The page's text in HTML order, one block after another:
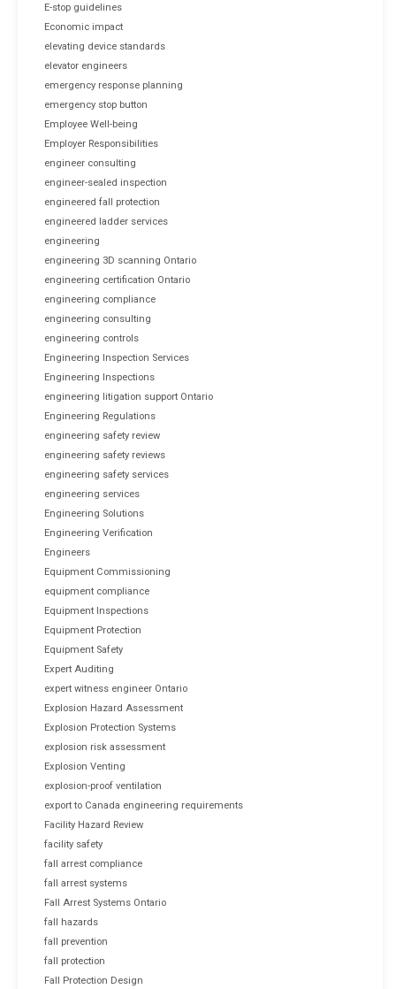
E-stop guidelines
Economic impact
elevating device standards
elevator engineers
emergency response planning
emergency stop button
Employee Well-being
Employer Responsibilities
engineer consulting
engineer-sealed inspection
engineered fall protection
engineered ladder services
engineering
engineering 3D scanning Ontario
engineering certification Ontario
engineering compliance
engineering consulting
engineering controls
Engineering Inspection Services
Engineering Inspections
engineering litigation support Ontario
Engineering Regulations
engineering safety review
engineering safety reviews
engineering safety services
engineering services
Engineering Solutions
Engineering Verification
Engineers
Equipment Commissioning
equipment compliance
Equipment Inspections
Equipment Protection
Equipment Safety
Expert Auditing
expert witness engineer Ontario
Explosion Hazard Assessment
Explosion Protection Systems
explosion risk assessment
Explosion Venting
explosion-proof ventilation
export to Canada engineering requirements
Facility Hazard Review
facility safety
fall arrest compliance
fall arrest systems
Fall Arrest Systems Ontario
fall hazards
fall prevention
fall protection
Fall Protection Design